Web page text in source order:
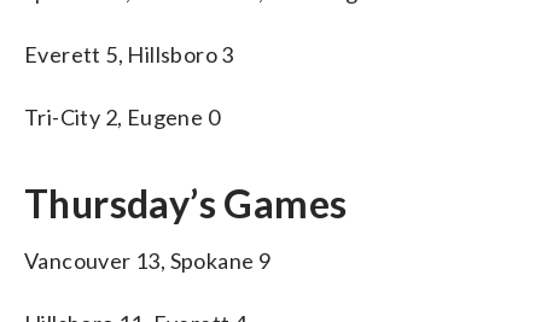
Everett 5, Hillsboro 3
Tri-City 2, Eugene 0
Thursday’s Games
Vancouver 13, Spokane 9